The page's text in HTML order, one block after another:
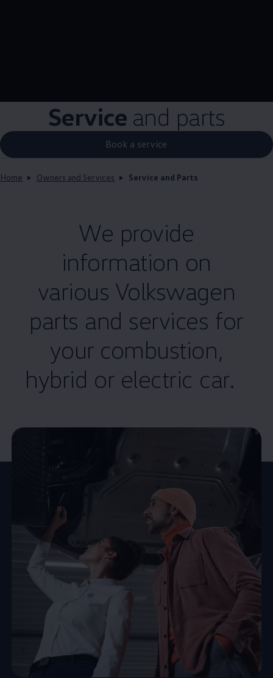
Service and parts
Book a service
Home Owners and Services Service and Parts
We provide
information on
various Volkswagen
parts and services for
your combustion,
hybrid or electric car.